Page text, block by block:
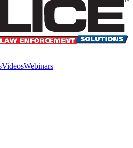
VideosWebinars